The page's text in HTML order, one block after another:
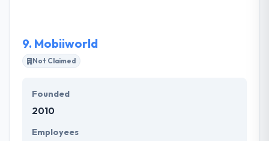
9. Mobiiworld
Not Claimed
Founded
2010
Employees